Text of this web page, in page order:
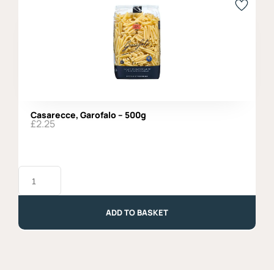
Casarecce, Garofalo – 500g
£2.25
Casarecce,
Garofalo
ADD TO BASKET